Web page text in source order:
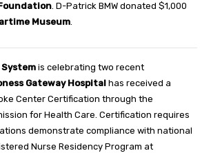
. D-Patrick BMW donated $1,000
Museum.
is celebrating two recent
Gateway Hospital has received a
Center Certification through the
for Health Care. Certification requires
demonstrate compliance with national
Nurse Residency Program at